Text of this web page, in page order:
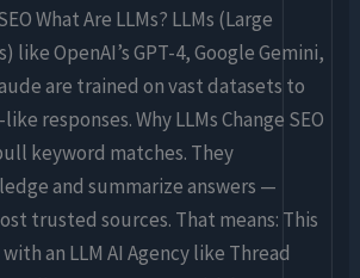
What Are LLMs? LLMs (Large
like OpenAI’s GPT-4, Google Gemini,
are trained on vast datasets to
responses. Why LLMs Change SEO
keyword matches. They
and summarize answers —
trusted sources. That means: This
an LLM AI Agency like Thread